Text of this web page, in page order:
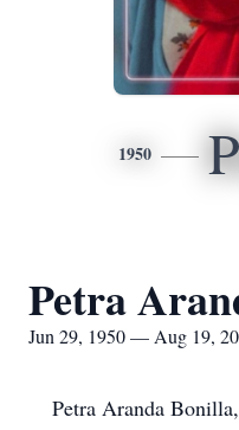
1950
Petra
Jun 29, 1950 — Aug 19,
Petra Aranda